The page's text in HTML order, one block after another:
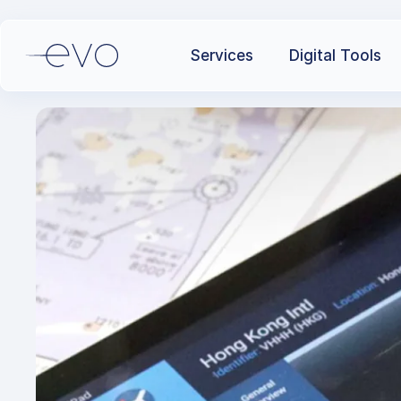
Services Digital Tools